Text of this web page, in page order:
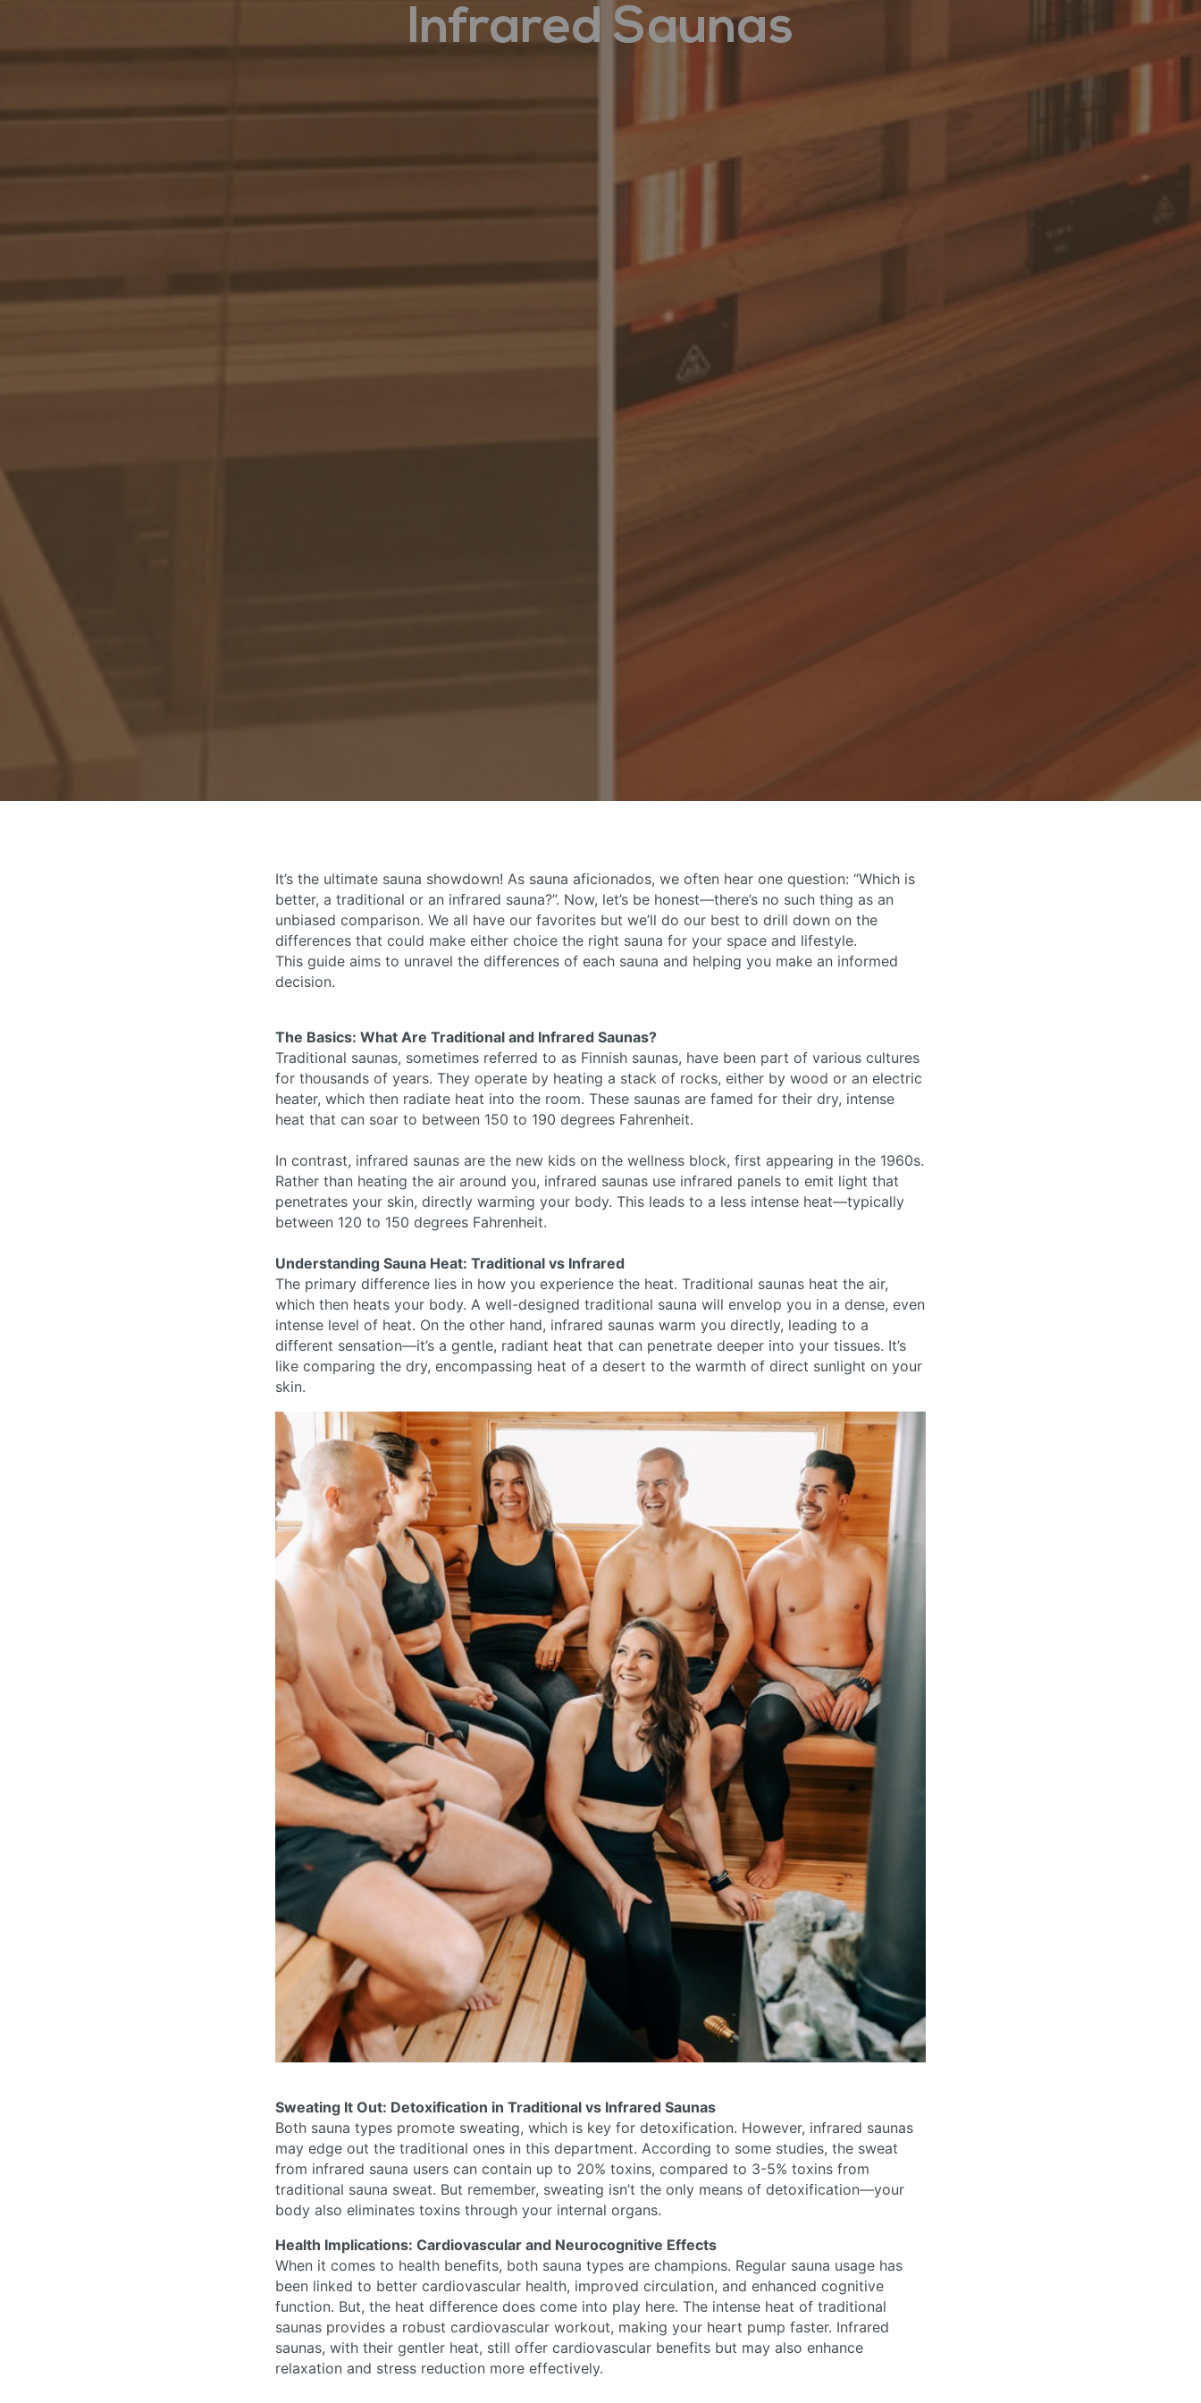
Infrared Saunas
It’s the ultimate sauna showdown! As sauna aficionados, we often hear one question: “Which is
better, a traditional or an infrared sauna?”. Now, let’s be honest—there’s no such thing as an
unbiased comparison. We all have our favorites but we’ll do our best to drill down on the
differences that could make either choice the right sauna for your space and lifestyle.
This guide aims to unravel the differences of each sauna and helping you make an informed
decision.
The Basics: What Are Traditional and Infrared Saunas?
Traditional saunas, sometimes referred to as Finnish saunas, have been part of various cultures
for thousands of years. They operate by heating a stack of rocks, either by wood or an electric
heater, which then radiate heat into the room. These saunas are famed for their dry, intense
heat that can soar to between 150 to 190 degrees Fahrenheit.
In contrast, infrared saunas are the new kids on the wellness block, first appearing in the 1960s.
Rather than heating the air around you, infrared saunas use infrared panels to emit light that
penetrates your skin, directly warming your body. This leads to a less intense heat—typically
between 120 to 150 degrees Fahrenheit.
Understanding Sauna Heat: Traditional vs Infrared
The primary difference lies in how you experience the heat. Traditional saunas heat the air,
which then heats your body. A well-designed traditional sauna will envelop you in a dense, even
intense level of heat. On the other hand, infrared saunas warm you directly, leading to a
different sensation—it’s a gentle, radiant heat that can penetrate deeper into your tissues. It’s
like comparing the dry, encompassing heat of a desert to the warmth of direct sunlight on your
skin.
Sweating It Out: Detoxification in Traditional vs Infrared Saunas
Both sauna types promote sweating, which is key for detoxification. However, infrared saunas
may edge out the traditional ones in this department. According to some studies, the sweat
from infrared sauna users can contain up to 20% toxins, compared to 3-5% toxins from
traditional sauna sweat. But remember, sweating isn’t the only means of detoxification—your
body also eliminates toxins through your internal organs.
Health Implications: Cardiovascular and Neurocognitive Effects
When it comes to health benefits, both sauna types are champions. Regular sauna usage has
been linked to better cardiovascular health, improved circulation, and enhanced cognitive
function. But, the heat difference does come into play here. The intense heat of traditional
saunas provides a robust cardiovascular workout, making your heart pump faster. Infrared
saunas, with their gentler heat, still offer cardiovascular benefits but may also enhance
relaxation and stress reduction more effectively.